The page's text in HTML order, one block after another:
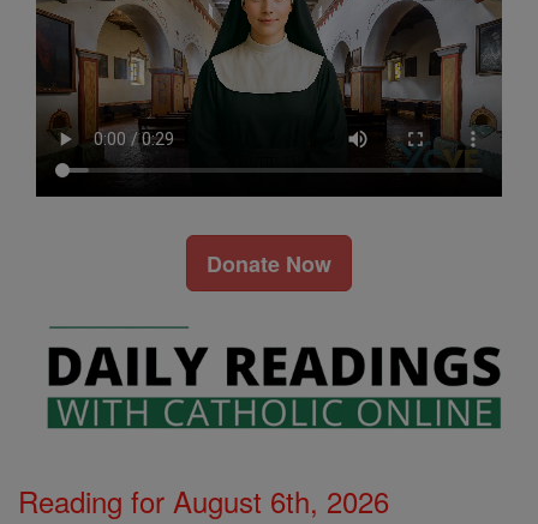
Donate Now
Reading for August 6th, 2026